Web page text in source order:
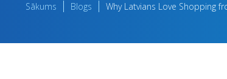
Sākums Blogs Why Latvians Love Shopping